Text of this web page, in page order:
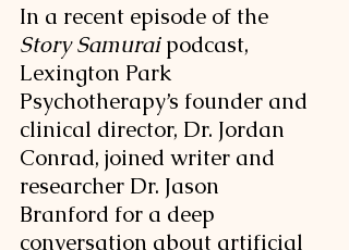
In a recent episode of the
Story Samurai podcast,
Lexington Park
Psychotherapy’s founder and
clinical director, Dr. Jordan
Conrad, joined writer and
researcher Dr. Jason
Branford for a deep
conversation about artificial